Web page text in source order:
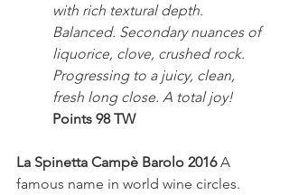
with rich textural depth.
Balanced. Secondary nuances of
liquorice, clove, crushed rock.
Progressing to a juicy, clean,
fresh long close. A total joy!
Points 98 TW
La Spinetta Campè Barolo 2016 A
famous name in world wine circles.